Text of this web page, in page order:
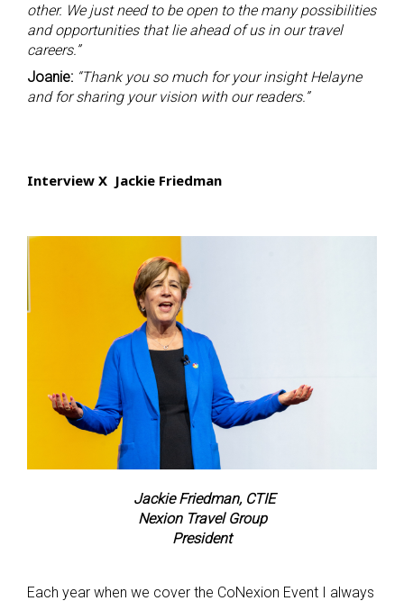
other. We just need to be open to the many possibilities
and opportunities that lie ahead of us in our travel
careers.”
Joanie: “Thank you so much for your insight Helayne
and for sharing your vision with our readers.”
Interview X Jackie Friedman
Jackie Friedman, CTIE
Nexion Travel Group
President
Each year when we cover the CoNexion Event I always